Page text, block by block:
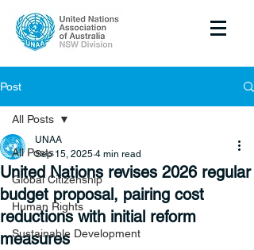
Post
All Posts
Global Citizenship
Human Rights
Sustainable Development
All Posts
United Nations revises 2026 regular
budget proposal, pairing cost
reductions with initial reform
measures
UNAA
Sep 15, 2025 4 min read